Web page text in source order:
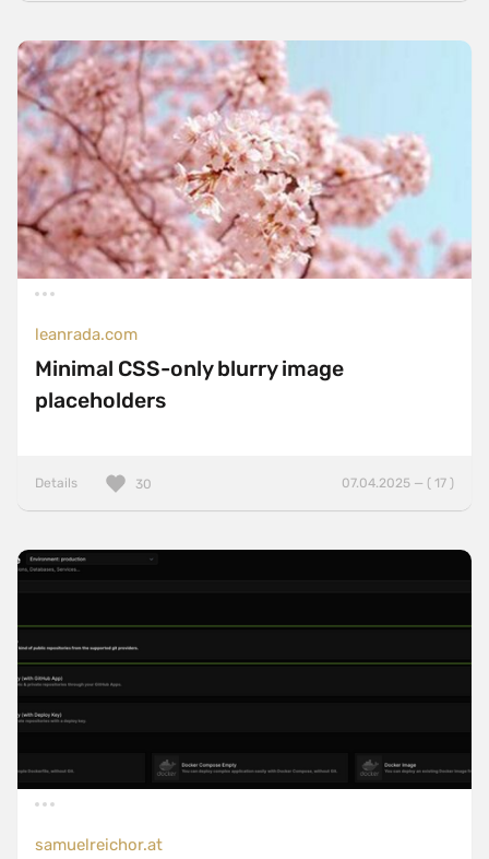
leanrada.com
Minimal CSS-only blurry image
placeholders
Details 07.04.2025 — ( 17 )
30
samuelreichor.at